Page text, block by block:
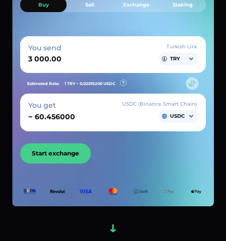
Buy Sell Exchange Staking
You send
Turkish Lira
TRY
Estimated Rate: 1 TRY ~ 0.02015200 USDC
You get
~
USDC (Binance Smart Chain)
USDC
Start exchange